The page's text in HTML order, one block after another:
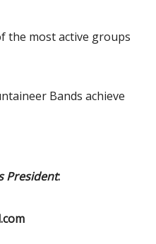
the most active groups
Bands achieve
President: